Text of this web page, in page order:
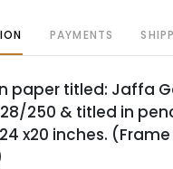
PAYMENTS
paper titled: Jaffa
250 & titled in
x20 inches. (Frame